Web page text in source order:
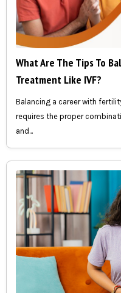
What Are The Tips To
Treatment Like IVF?
Balancing a career with
requires the proper
and...